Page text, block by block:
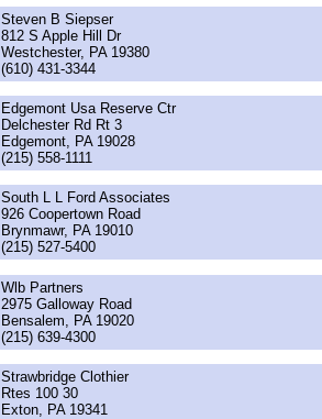
Steven B Siepser
812 S Apple Hill Dr
Westchester, PA 19380
(610) 431-3344
Edgemont Usa Reserve Ctr
Delchester Rd Rt 3
Edgemont, PA 19028
(215) 558-1111
South L L Ford Associates
926 Coopertown Road
Brynmawr, PA 19010
(215) 527-5400
Wlb Partners
2975 Galloway Road
Bensalem, PA 19020
(215) 639-4300
Strawbridge Clothier
Rtes 100 30
Exton, PA 19341